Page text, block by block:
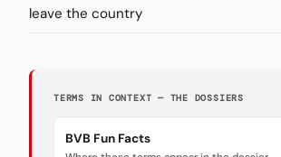
leave the country
TERMS IN CONTEXT — THE DOSSIERS
BVB Fun Facts